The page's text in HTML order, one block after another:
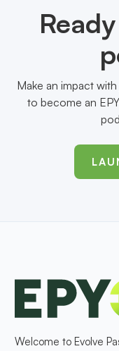
Make an impact
to become an
Welcome to Evolve